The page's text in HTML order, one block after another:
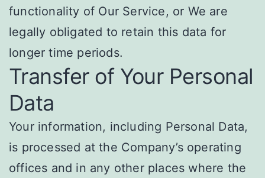
functionality of Our Service, or We are
legally obligated to retain this data for
longer time periods.
Transfer of Your Personal
Data
Your information, including Personal Data,
is processed at the Company’s operating
offices and in any other places where the